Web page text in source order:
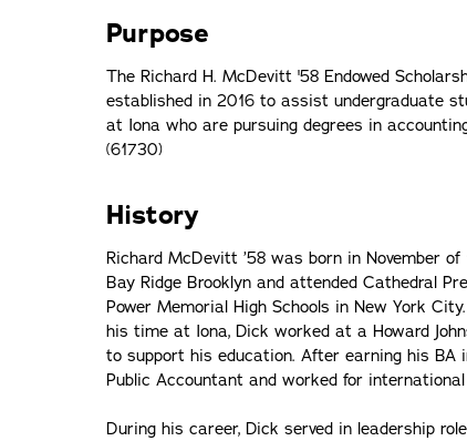
Purpose
The Richard H. McDevitt '58 Endowed
established in 2016 to assist undergraduate
at Iona who are pursuing degrees in
(61730)
History
Richard McDevitt ’58 was born in November of
Bay Ridge Brooklyn and attended Cathedral
Power Memorial High Schools in New York
his time at Iona, Dick worked at a Howard
to support his education. After earning his BA
Public Accountant and worked for
During his career, Dick served in leadership